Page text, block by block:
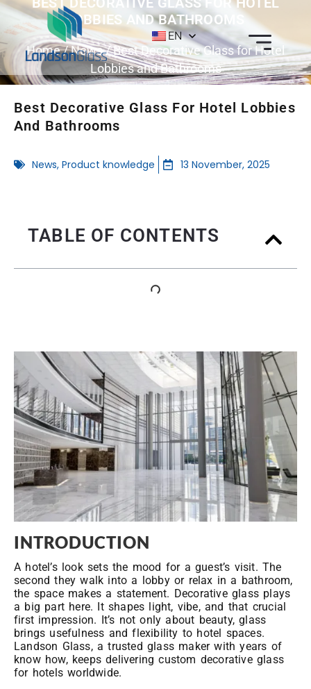
EN
LOBBIES AND BATHROOMS
Home/News/ Best Decorative Glass for Hotel
Lobbies and Bathrooms
Best Decorative Glass For Hotel Lobbies
And Bathrooms
News, Product knowledge 13 November, 2025
TABLE OF CONTENTS
INTRODUCTION
A hotel’s look sets the mood for a guest’s visit. The
second they walk into a lobby or relax in a bathroom,
the space makes a statement. Decorative glass plays
a big part here. It shapes light, vibe, and that crucial
first impression. It’s not only about beauty, glass
brings usefulness and flexibility to hotel spaces.
Landson Glass, a trusted glass maker with years of
know how, keeps delivering custom decorative glass
for hotels worldwide.